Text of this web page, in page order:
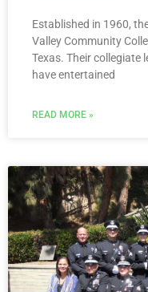
Established in 1960,
Valley Community
Texas. Their collegiate
have entertained
READ MORE »